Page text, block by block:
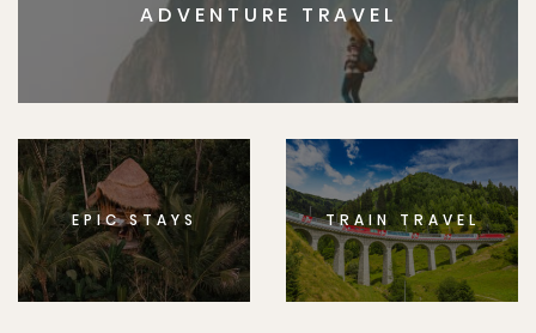
ADVENTURE TRAVEL
EPIC STAYS TRAIN TRAVEL